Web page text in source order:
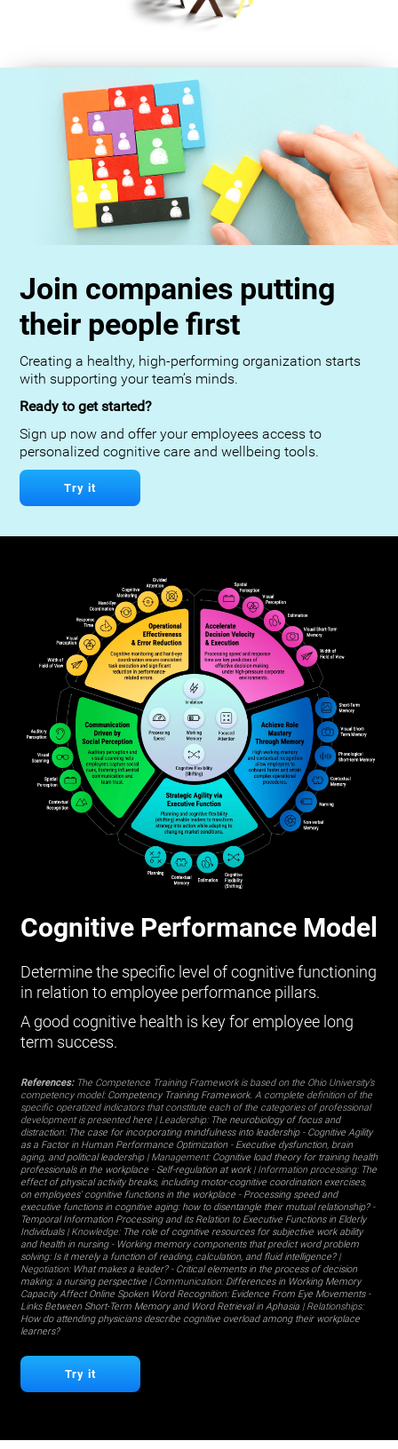
Join companies putting
their people first
Creating a healthy, high-performing organization starts
with supporting your team’s minds.
Ready to get started?
Sign up now and offer your employees access to
personalized cognitive care and wellbeing tools.
Try it
Cognitive Performance Model
Determine the specific level of cognitive functioning
in relation to employee performance pillars.
A good cognitive health is key for employee long
term success.
References:The Competence Training Framework is based on the Ohio University’s
competency model: Competency Training Framework. A complete definition of the
specific operatized indicators that constitute each of the categories of professional
development is presented here| Leadership: The neurobiology of focus and
distraction: The case for incorporating mindfulness into leadership- Cognitive Agility
as a Factor in Human Performance Optimization- Executive dysfunction, brain
aging, and political leadership| Management: Cognitive load theory for training health
professionals in the workplace- Self-regulation at work| Information processing: The
effect of physical activity breaks, including motor-cognitive coordination exercises,
on employees' cognitive functions in the workplace- Processing speed and
executive functions in cognitive aging: how to disentangle their mutual relationship?-
Temporal Information Processing and its Relation to Executive Functions in Elderly
Individuals | Knowledge: The role of cognitive resources for subjective work ability
and health in nursing- Working memory components that predict word problem
solving: Is it merely a function of reading, calculation, and fluid intelligence?|
Negotiation: What makes a leader? - Critical elements in the process of decision
making: a nursing perspective| Communication: Differences in Working Memory
Capacity Affect Online Spoken Word Recognition: Evidence From Eye Movements-
Links Between Short-Term Memory and Word Retrieval in Aphasia| Relationships:
How do attending physicians describe cognitive overload among their workplace
learners?
Try it